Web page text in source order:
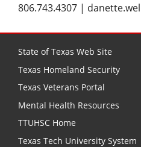
806.743.4307 |
State of Texas Web Site
Texas Homeland Security
Texas Veterans Portal
Mental Health Resources
TTUHSC Home
Texas Tech University System